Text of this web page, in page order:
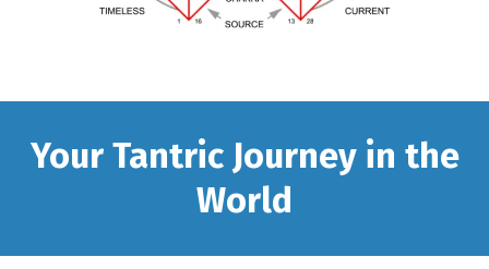
Your Tantric Journey in the
World